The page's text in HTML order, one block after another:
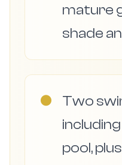
mature
shade
●
Two
including
pool,